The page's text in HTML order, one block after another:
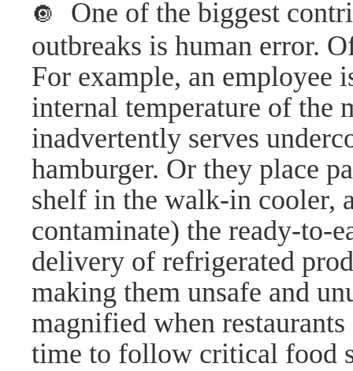
🔘 One of the biggest
outbreaks is human error.
For example, an employee
internal temperature of the
inadvertently serves
hamburger. Or they place
shelf in the walk-in cooler,
contaminate) the ready-to-
delivery of refrigerated
making them unsafe and
magnified when
time to follow critical food